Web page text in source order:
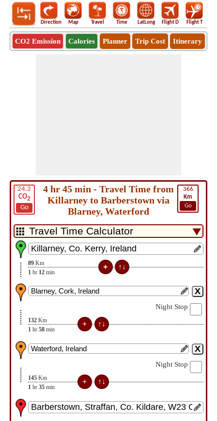
Direction Map Travel Time LatLong Flight D Flight T
CO2 Emission Calories Planner Trip Cost Itinerary
24.2
CO2
Go
366
Km
Go
4 hr 45 min - Travel Time from
Killarney to Barberstown via
Blarney, Waterford
89 Km
1 hr 12 min
Night Stop
132 Km
1 hr 58 min
Night Stop
145 Km
1 hr 35 min